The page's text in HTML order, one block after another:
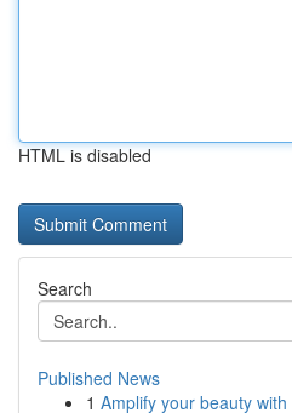
HTML is disabled
Search
Published News
1 Amplify your beauty